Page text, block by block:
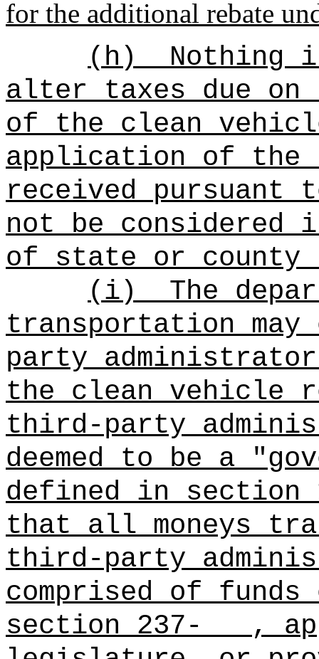
for the additional rebate
(h)
Nothing
alter taxes due on
of the clean
application of the
received
not be considered
of state or county
(i)
The
transportation
party administrator
the clean vehicle
third-party
deemed to be a
defined in section
that all moneys
third‑party
comprised of
section 237-
,